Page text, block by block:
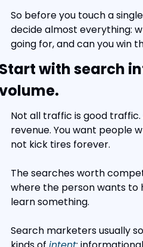
So before you touch a
decide almost everything:
going for, and can you win
with search
Not all traffic is good
revenue. You want people
not kick tires forever.
The searches worth
where the person wants to
learn something.
Search marketers usually